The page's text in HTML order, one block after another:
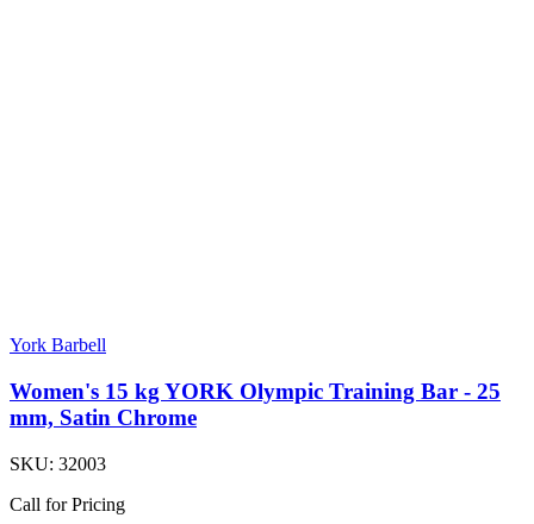
York Barbell
Women's 15 kg YORK Olympic Training Bar - 25
mm, Satin Chrome
SKU: 32003
Call for Pricing